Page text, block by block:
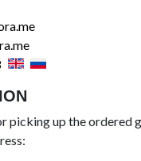
picking up the ordered